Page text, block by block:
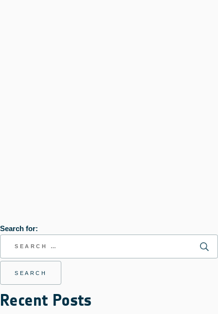
Search for:
Recent Posts